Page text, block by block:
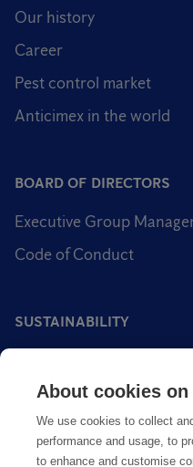
Our history
Career
Pest control market
Anticimex in the world
BOARD OF DIRECTORS
Executive Group
Code of Conduct
SUSTAINABILITY
Sustainable pest control
About cookies
We use cookies to collect
performance and usage, to
to enhance and customise